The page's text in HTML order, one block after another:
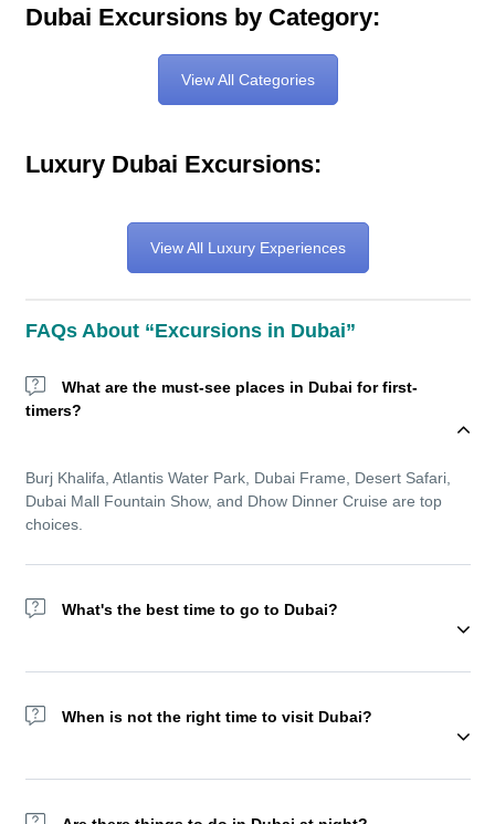
Dubai Excursions by Category:
View All Categories
Luxury Dubai Excursions:
View All Luxury Experiences
FAQs About “Excursions in Dubai”
What are the must-see places in Dubai for first-
timers?
Burj Khalifa, Atlantis Water Park, Dubai Frame, Desert Safari,
Dubai Mall Fountain Show, and Dhow Dinner Cruise are top
choices.
What's the best time to go to Dubai?
Wondering about the best time to go to Dubai? The winter
ideal for sightseeing and outdoor experiences. But Dubai
When is not the right time to visit Dubai?
We recommend not visiting Dubai during Ramadan as most of